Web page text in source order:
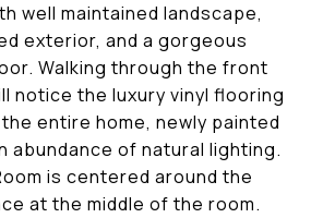
well maintained landscape,
exterior, and a gorgeous
Walking through the front
notice the luxury vinyl flooring
entire home, newly painted
abundance of natural lighting.
is centered around the
at the middle of the room.